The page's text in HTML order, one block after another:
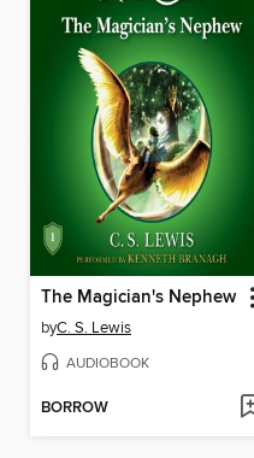
The Magician's Nephew
byC. S. Lewis
AUDIOBOOK
BORROW